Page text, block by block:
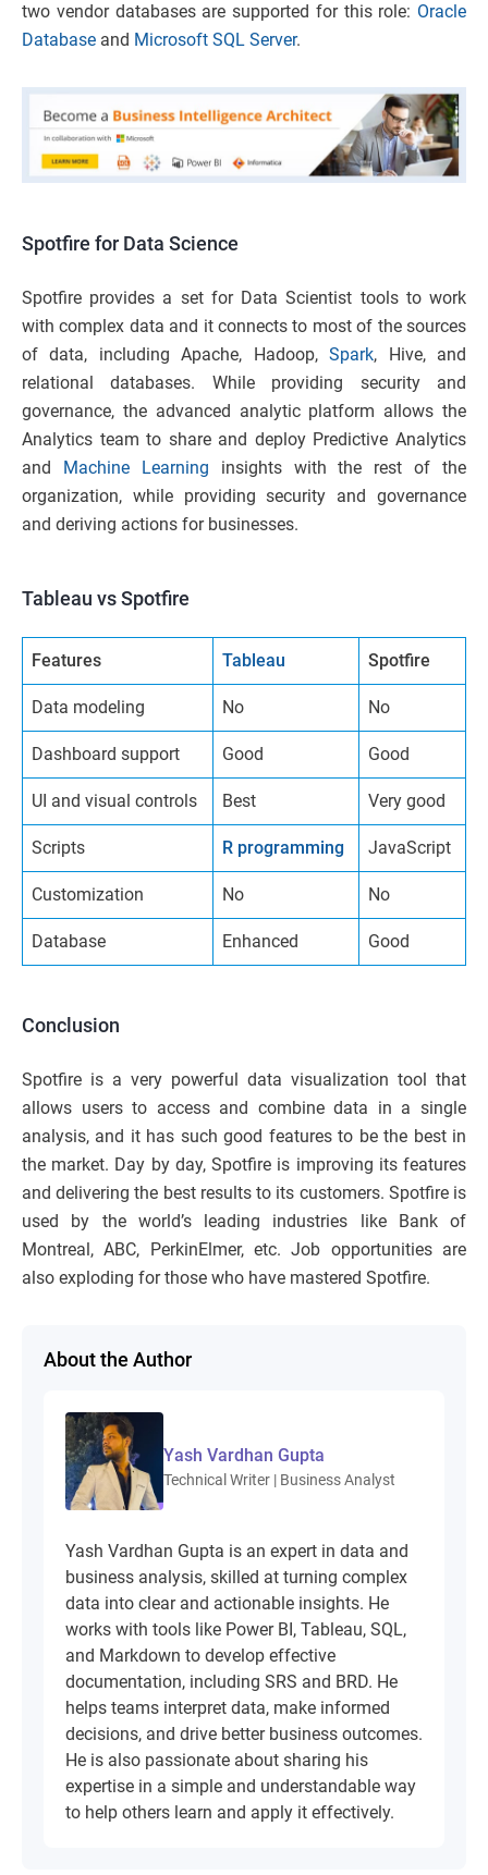
two vendor databases are supported for this role: Oracle
Database and Microsoft SQL Server.
Spotfire for Data Science
Spotfire provides a set for Data Scientist tools to work
with complex data and it connects to most of the sources
of data, including Apache, Hadoop,Spark, Hive, and
relational databases. While providing security and
governance, the advanced analytic platform allows the
Analytics team to share and deploy Predictive Analytics
and Machine Learning insights with the rest of the
organization, while providing security and governance
and deriving actions for businesses.
Tableau vs Spotfire
Features Tableau Spotfire
Data modeling No No
Dashboard support Good Good
UI and visual controls Best Very good
Scripts R programming JavaScript
Customization No No
Database Enhanced Good
Conclusion
Spotfire is a very powerful data visualization tool that
allows users to access and combine data in a single
analysis, and it has such good features to be the best in
the market. Day by day, Spotfire is improving its features
and delivering the best results to its customers. Spotfire is
used by the world’s leading industries like Bank of
Montreal, ABC, PerkinElmer, etc. Job opportunities are
also exploding for those who have mastered Spotfire.
About the Author
Yash Vardhan Gupta
Technical Writer | Business Analyst
Yash Vardhan Gupta is an expert in data and
business analysis, skilled at turning complex
data into clear and actionable insights. He
works with tools like Power BI, Tableau, SQL,
and Markdown to develop effective
documentation, including SRS and BRD. He
helps teams interpret data, make informed
decisions, and drive better business outcomes.
He is also passionate about sharing his
expertise in a simple and understandable way
to help others learn and apply it effectively.